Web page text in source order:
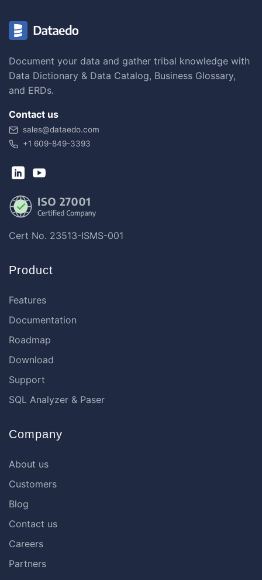
Document your data and gather tribal knowledge with
Data Dictionary & Data Catalog, Business Glossary,
and ERDs.
Contact us
sales@dataedo.com
+1 609-849-3393
Cert No. 23513-ISMS-001
Product
Features
Documentation
Roadmap
Download
Support
SQL Analyzer & Paser
Company
About us
Customers
Blog
Contact us
Careers
Partners